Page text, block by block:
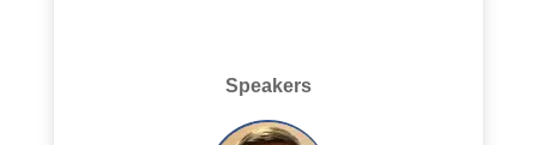
Speakers